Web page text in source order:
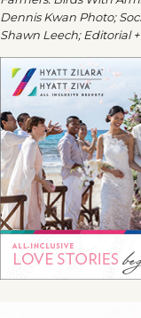
Dennis Kwan Photo;
Shawn Leech; Editorial